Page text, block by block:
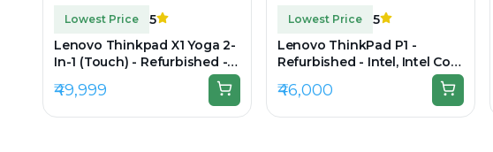
Lowest Price
5
Lenovo Thinkpad X1 Yoga 2-
In-1 (Touch) - Refurbished -
Intel, Intel Core i7, 11th Gen,
32GB RAM DDR4, 512GB SSD,
₹49,999
Lowest Price
5
Lenovo ThinkPad P1 -
Refurbished - Intel, Intel Core
i7, 9th Gen, 32GB RAM DDR4,
512GB SSD, 15.6" 1920 x 1080
₹46,000